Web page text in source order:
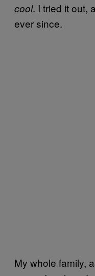
cool. I tried it out,
ever since.
My whole family,